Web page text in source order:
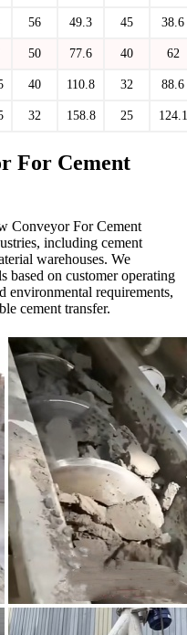
56 49.3 45 38.6
50 77.6 40 62
40 110.8 32 88.6
32 158.8 25 124.1
For Cement
Conveyor For Cement
including cement
warehouses. We
based on customer operating
environmental requirements,
cement transfer.